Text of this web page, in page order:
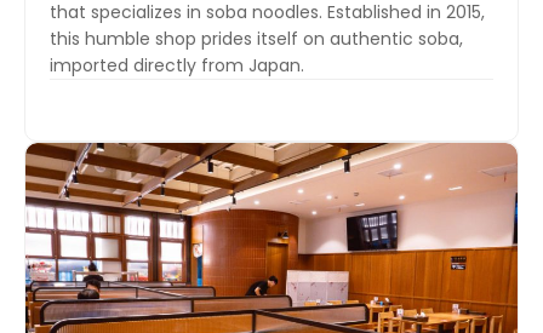
that specializes in soba noodles. Established in 2015,
this humble shop prides itself on authentic soba,
imported directly from Japan.